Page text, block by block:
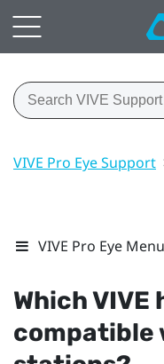
VIVE Pro Eye Support
VIVE Pro Eye Menu
WhichVIVE
compatible